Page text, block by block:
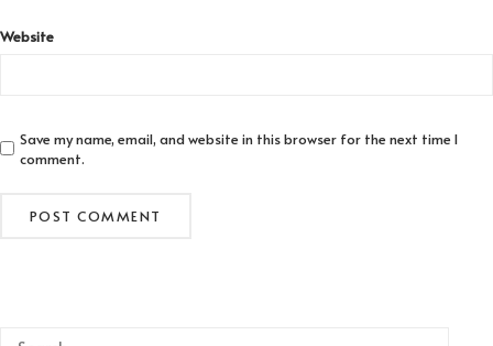
Website
Save my name, email, and website in this browser for the next time I
comment.